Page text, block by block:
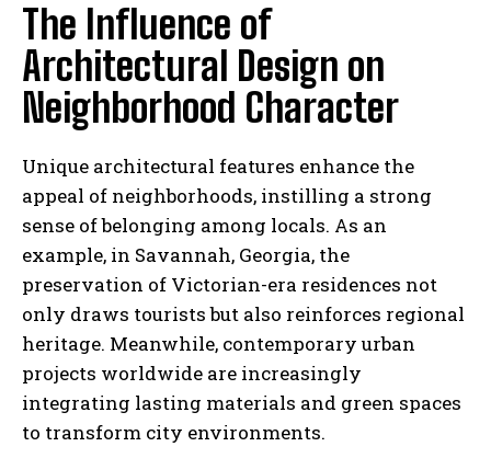
The Influence of
Architectural Design on
Neighborhood Character
Unique architectural features enhance the
appeal of neighborhoods, instilling a strong
sense of belonging among locals. As an
example, in Savannah, Georgia, the
preservation of Victorian-era residences not
only draws tourists but also reinforces regional
heritage. Meanwhile, contemporary urban
projects worldwide are increasingly
integrating lasting materials and green spaces
to transform city environments.